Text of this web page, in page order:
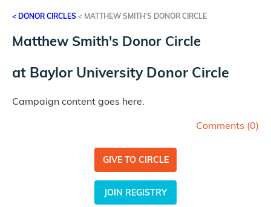
< DONOR CIRCLES < MATTHEW SMITH'S DONOR CIRCLE
Matthew Smith's Donor Circle
at Baylor University Donor Circle
Campaign content goes here.
Comments (0)
GIVE TO CIRCLE
JOIN REGISTRY